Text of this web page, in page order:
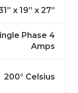
x 19” x 27”
Phase 4
Amps
200° Celsius